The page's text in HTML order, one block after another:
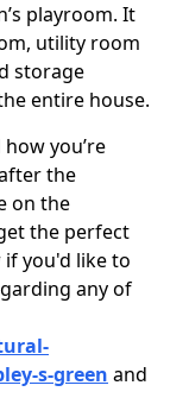
playroom. It
utility room
storage
entire house.
you’re
the
on the
the perfect
you'd like to
any of
s-green and